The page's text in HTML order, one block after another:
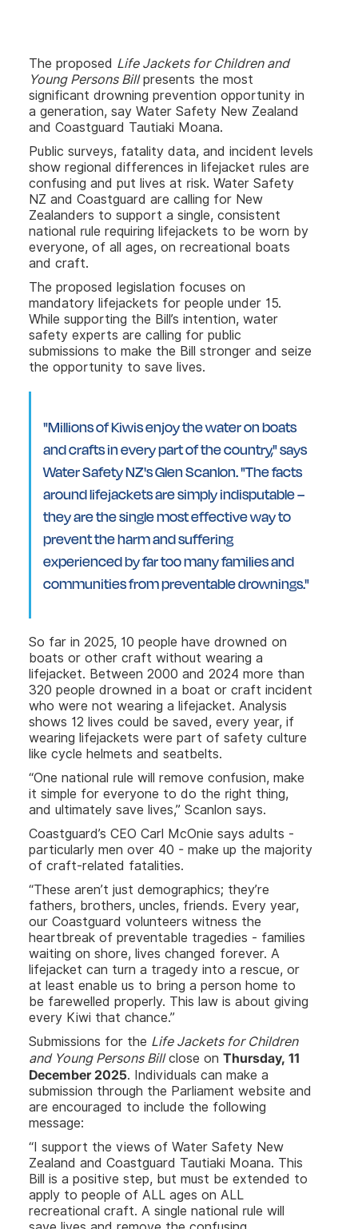
The proposed Life Jackets for Children and
Young Persons Billpresents the most
significant drowning prevention opportunity in
a generation, say Water Safety New Zealand
and Coastguard Tautiaki Moana.
Public surveys, fatality data, and incident levels
show regional differences in lifejacket rules are
confusing and put lives at risk. Water Safety
NZ and Coastguard are calling for New
Zealanders to support a single, consistent
national rule requiring lifejackets to be worn by
everyone, of all ages, on recreational boats
and craft.
The proposed legislation focuses on
mandatory lifejackets for people under 15.
While supporting the Bill’s intention, water
safety experts are calling for public
submissions to make the Bill stronger and seize
the opportunity to save lives.
"Millions of Kiwis enjoy the water on boats
and crafts in every part of the country," says
Water Safety NZ's Glen Scanlon. "The facts
around lifejackets are simply indisputable –
they are the single most effective way to
prevent the harm and suffering
experienced by far too many families and
communities from preventable drownings."
So far in 2025, 10 people have drowned on
boats or other craft without wearing a
lifejacket. Between 2000 and 2024 more than
320 people drowned in a boat or craft incident
who were not wearing a lifejacket. Analysis
shows 12 lives could be saved, every year, if
wearing lifejackets were part of safety culture
like cycle helmets and seatbelts.
“One national rule will remove confusion, make
it simple for everyone to do the right thing,
and ultimately save lives,” Scanlon says.
Coastguard’s CEO Carl McOnie says adults -
particularly men over 40 - make up the majority
of craft-related fatalities.
“These aren’t just demographics; they’re
fathers, brothers, uncles, friends. Every year,
our Coastguard volunteers witness the
heartbreak of preventable tragedies - families
waiting on shore, lives changed forever. A
lifejacket can turn a tragedy into a rescue, or
at least enable us to bring a person home to
be farewelled properly. This law is about giving
every Kiwi that chance.”
Submissions for the Life Jackets for Children
and Young Persons Billclose on Thursday, 11
December 2025. Individuals can make a
submission through the Parliament website and
are encouraged to include the following
message:
“I support the views of Water Safety New
Zealand and Coastguard Tautiaki Moana. This
Bill is a positive step, but must be extended to
apply to people of ALL ages on ALL
recreational craft. A single national rule will